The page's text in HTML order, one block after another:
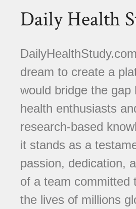
Daily Health
dream to create a
would bridge the gap
health enthusiasts
research-based
it stands as a
passion, dedication,
of a team committed
the lives of millions